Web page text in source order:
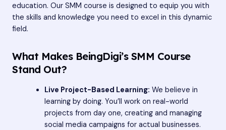
education. Our SMM course is designed to equip you with
the skills and knowledge you need to excel in this dynamic
field.
What Makes BeingDigi’s SMM Course
Stand Out?
Live Project-Based Learning: We believe in
learning by doing. You’ll work on real-world
projects from day one, creating and managing
social media campaigns for actual businesses.